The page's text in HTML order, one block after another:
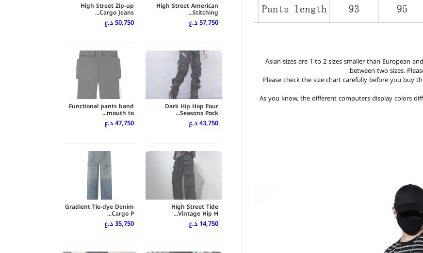
1. Asian sizes are 1 to 2 sizes smaller than European
between two sizes.
2. Please check the size chart carefully before you
3.As you know, the different computers display colors
High Street American
Stitching...
57,750 د.ع
High Street Zip-up
Cargo Jeans...
50,750 د.ع
Dark Hip Hop Four
Seasons Pock...
43,750 د.ع
Functional pants band
mouth to...
47,750 د.ع
High Street Tide
Vintage Hip H...
14,750 د.ع
Gradient Tie-dye Denim
Cargo P...
35,750 د.ع